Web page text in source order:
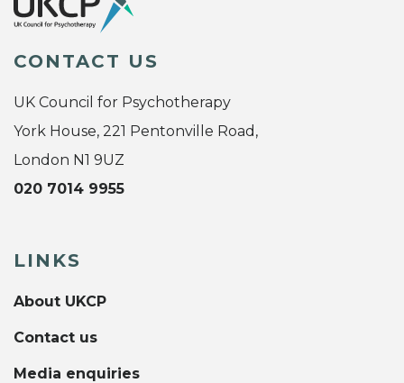
CONTACT US
UK Council for Psychotherapy
York House, 221 Pentonville Road,
London N1 9UZ
020 7014 9955
LINKS
About UKCP
Contact us
Media enquiries